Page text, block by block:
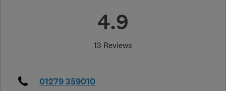
4.9
13 Reviews
01279 359010